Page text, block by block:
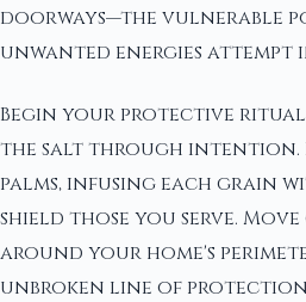
doorways—the vulnerable
unwanted energies
Begin your protective
the salt through intention.
palms, infusing each grain
shield those you serve.
around your home's
unbroken line of protection.